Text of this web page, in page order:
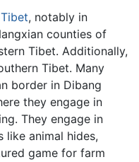
Tibet, notably in
counties of
Tibet. Additionally,
Tibet. Many
border in Dibang
they engage in
They engage in
like animal hides,
game for farm